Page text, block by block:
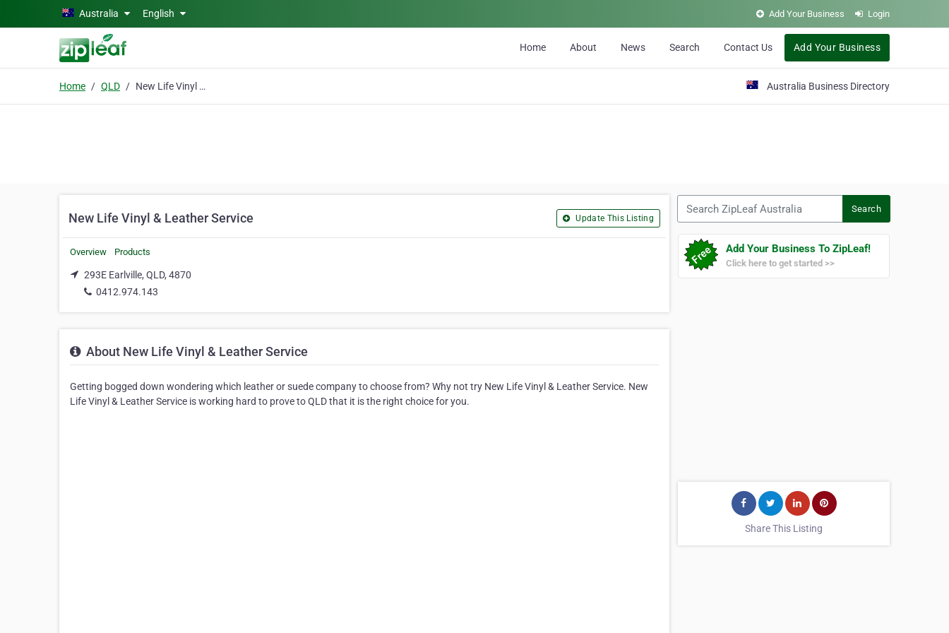
Skip to main contentAustralia English Add Your Business Login
Home About News Search Contact Us Add Your Business
Home QLD New Life Vinyl & Leather Service Australia Business Directory
New Life Vinyl & Leather Service Update This Listing
Overview Products
293E Earlville, QLD, 4870
0412.974.143
About New Life Vinyl & Leather Service
Getting bogged down wondering which leather or suede company to choose from? Why not try New Life Vinyl & Leather Service. New
Life Vinyl & Leather Service is working hard to prove to QLD that it is the right choice for you.
Search
Add Your Business To ZipLeaf!
Click here to get started >>
Share This Listing